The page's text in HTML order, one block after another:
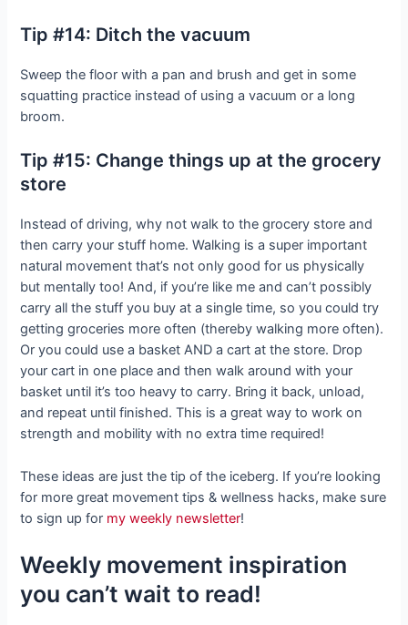
Tip #14: Ditch the vacuum
Sweep the floor with a pan and brush and get in some
squatting practice instead of using a vacuum or a long
broom.
Tip #15: Change things up at the grocery
store
Instead of driving, why not walk to the grocery store and
then carry your stuff home. Walking is a super important
natural movement that’s not only good for us physically
but mentally too! And, if you’re like me and can’t possibly
carry all the stuff you buy at a single time, so you could try
getting groceries more often (thereby walking more often).
Or you could use a basket AND a cart at the store. Drop
your cart in one place and then walk around with your
basket until it’s too heavy to carry. Bring it back, unload,
and repeat until finished. This is a great way to work on
strength and mobility with no extra time required!
These ideas are just the tip of the iceberg. If you’re looking
for more great movement tips & wellness hacks, make sure
to sign up for my weekly newsletter!
Weekly movement inspiration
you can’t wait to read!